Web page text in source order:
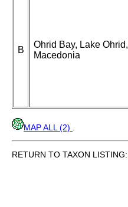
B
Ohrid Bay, Lake Ohrid,
Macedonia
MAP ALL (2)
RETURN TO TAXON LISTING: